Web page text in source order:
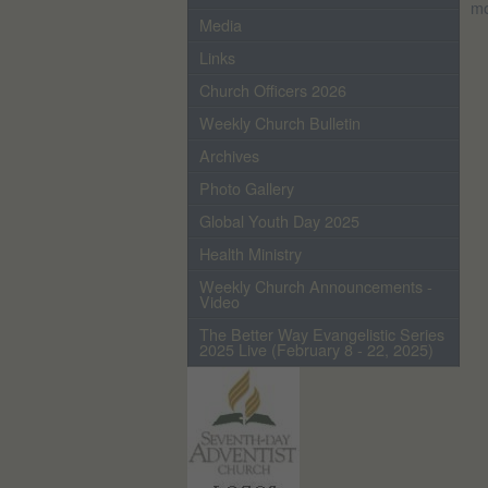
Media
Links
Church Officers 2026
Weekly Church Bulletin
Archives
Photo Gallery
Global Youth Day 2025
Health Ministry
Weekly Church Announcements -
Video
The Better Way Evangelistic Series
2025 Live (February 8 - 22, 2025)